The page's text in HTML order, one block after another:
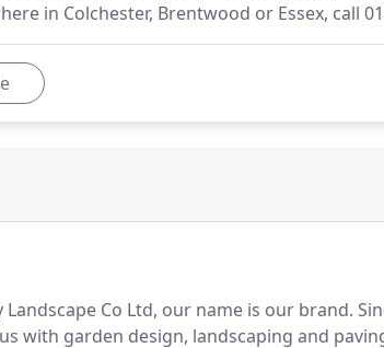
in Colchester, Brentwood or Essex, call
Co Ltd, our name is our brand.
with garden design, landscaping and